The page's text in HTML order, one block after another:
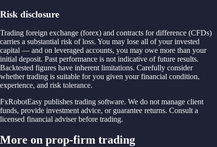
Risk disclosure
Trading foreign exchange (forex) and contracts for difference (CFDs)
carries a substantial risk of loss. You may lose all of your invested
capital — and on leveraged accounts, you may owe more than your
initial deposit. Past performance is not indicative of future results.
Backtested figures have inherent limitations. Carefully consider
whether trading is suitable for you given your financial condition,
experience, and risk tolerance.
FxRobotEasy publishes trading software. We do not manage client
funds, provide investment advice, or guarantee returns. Consult a
licensed financial adviser before trading.
More on prop-firm trading